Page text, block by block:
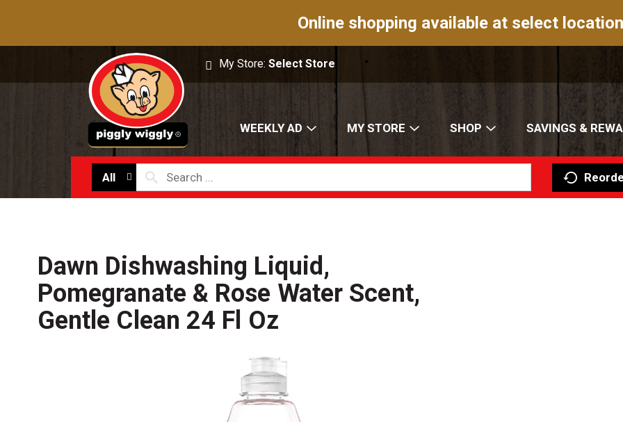
Online shopping available at select
My Store:Select Store
WEEKLY AD MY STORE SHOP SAVINGS &
All
Dawn Dishwashing Liquid,
Pomegranate & Rose Water Scent,
Gentle Clean 24 Fl Oz